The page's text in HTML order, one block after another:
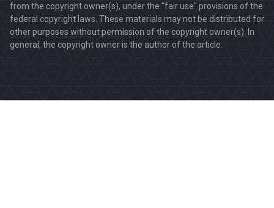
from the copyright owner(s), under the "fair use" provisions of the
federal copyright laws. These materials may not be distributed for
other purposes without permission of the copyright owner(s). In
general, the copyright owner is the author of the article.